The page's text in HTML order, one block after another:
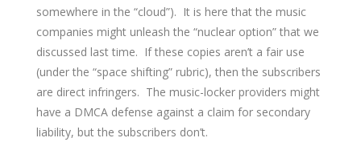
somewhere in the “cloud”). It is here that the music
companies might unleash the “nuclear option” that we
discussed last time. If these copies aren’t a fair use
(under the “space shifting” rubric), then the subscribers
are direct infringers. The music-locker providers might
have a DMCA defense against a claim for secondary
liability, but the subscribers don’t.